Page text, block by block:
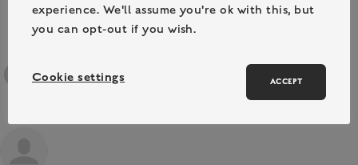
experience. We'll assume you're ok with this, but
you can opt-out if you wish.
Cookie settings ACCEPT